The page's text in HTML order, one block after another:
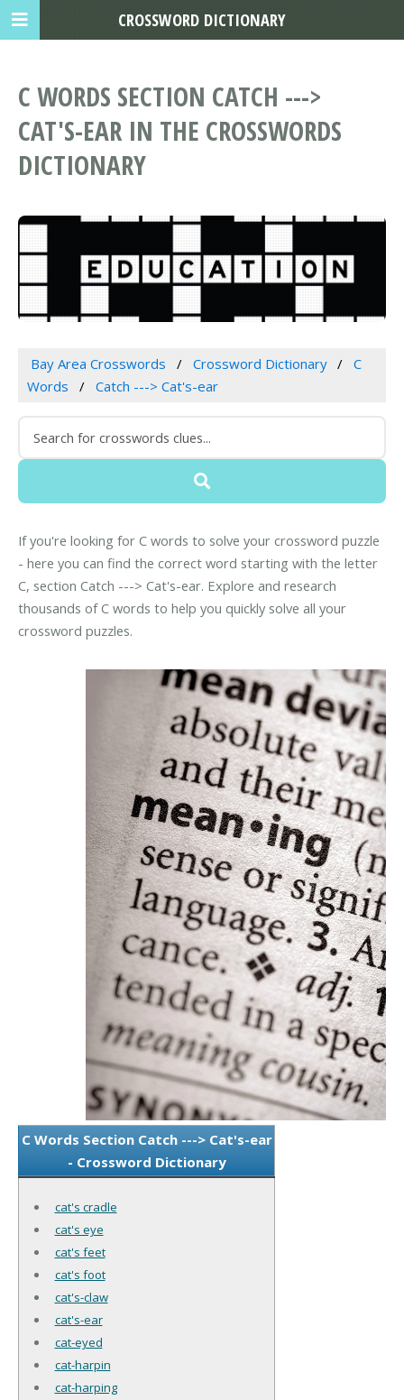
C WORDS SECTION CATCH --->
CAT'S-EAR IN THE CROSSWORDS
DICTIONARY
Bay Area Crosswords Crossword Dictionary
C
Words
Catch ---> Cat's-ear
If you're looking for C words to solve your crossword puzzle
- here you can find the correct word starting with the letter
C, section Catch ---> Cat's-ear. Explore and research
thousands of C words to help you quickly solve all your
crossword puzzles.
C Words Section Catch ---> Cat's-ear
- Crossword Dictionary
cat's cradle
cat's eye
cat's feet
cat's foot
cat's-claw
cat's-ear
cat-eyed
cat-harpin
cat-harping
CROSSWORD DICTIONARY